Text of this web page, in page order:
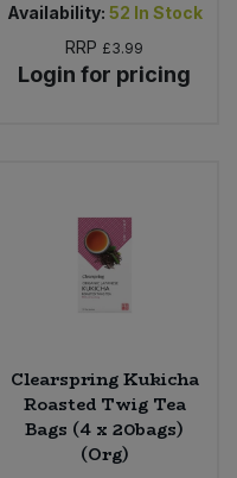
Availability: 52 In Stock
RRP £3.99
Login for pricing
Clearspring Kukicha
Roasted Twig Tea
Bags (4 x 20bags)
(Org)